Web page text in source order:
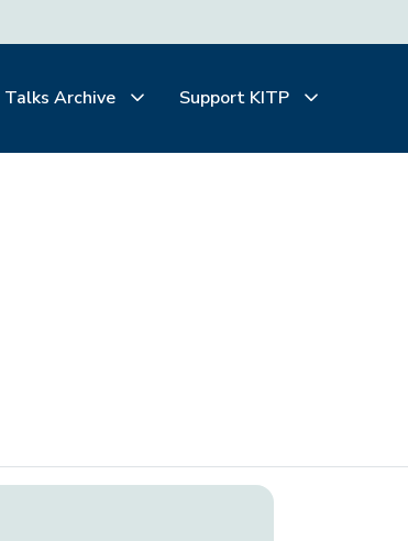
Talks Archive Support KITP